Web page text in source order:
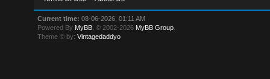
Current time: 08-06-2026, 01:11 AM
Powered By MyBB , © 2002-2026 MyBB Group
Theme © by:Vintagedaddyo